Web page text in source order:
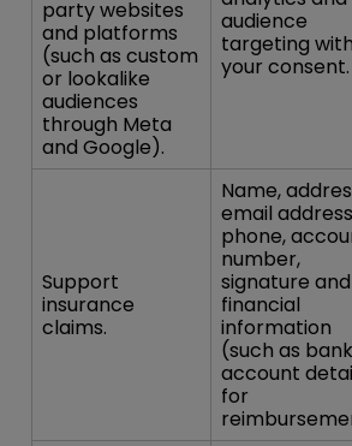
party websites
and platforms
(such as custom
or lookalike
audiences
through Meta
and Google).
audience
targeting with
your consent.
Support
insurance
claims.
Name,
email
phone,
number,
signature and
financial
information
(such as bank
account
for